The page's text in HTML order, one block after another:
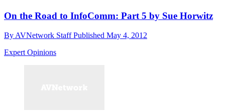
On the Road to InfoComm: Part 5 by Sue Horwitz
By AVNetwork StaffPublished May 4, 2012
Expert Opinions